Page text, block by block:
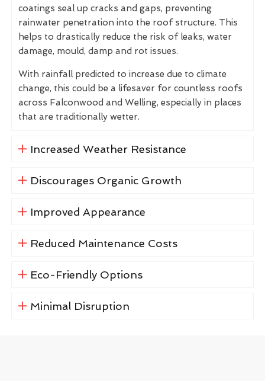
coatings seal up cracks and gaps, preventing
rainwater penetration into the roof structure. This
helps to drastically reduce the risk of leaks, water
damage, mould, damp and rot issues.
With rainfall predicted to increase due to climate
change, this could be a lifesaver for countless roofs
across Falconwood and Welling, especially in places
that are traditionally wetter.
Increased Weather Resistance
Discourages Organic Growth
Improved Appearance
Reduced Maintenance Costs
Eco-Friendly Options
Minimal Disruption